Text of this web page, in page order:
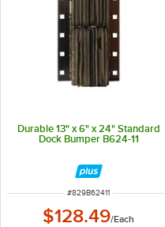
Durable 13" x 6" x 24" Standard
Dock Bumper B624-11
ITEM NUMBER
#829B62411
$128.49/Each